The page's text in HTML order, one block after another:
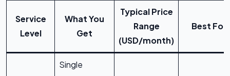
Service
Level
What You
Get
Typical Price
Range
(USD/month)
Best For
Single